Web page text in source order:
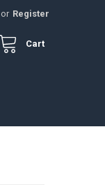
or Register
Cart